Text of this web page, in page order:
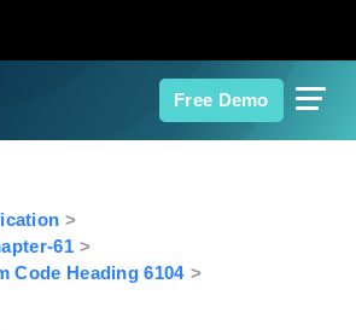
Free Demo
61
Code Heading 6104